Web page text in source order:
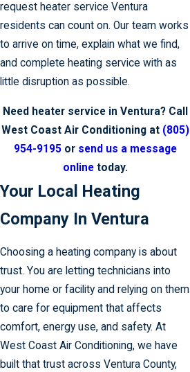
request heater service Ventura
residents can count on. Our team works
to arrive on time, explain what we find,
and complete heating service with as
little disruption as possible.
Need heater service in Ventura? Call
West Coast Air Conditioning at (805)
954-9195 or send us a message
onlinetoday.
Your Local Heating
Company In Ventura
Choosing a heating company is about
trust. You are letting technicians into
your home or facility and relying on them
to care for equipment that affects
comfort, energy use, and safety. At
West Coast Air Conditioning, we have
built that trust across Ventura County,